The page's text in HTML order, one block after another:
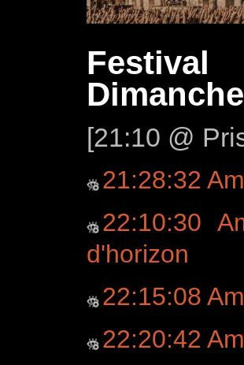
[21:10 @
21:28:32
22:10:30
d'horizon
22:15:08
22:20:42